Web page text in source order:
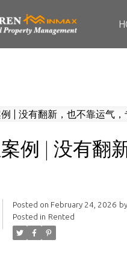
例 | 没有翻
Posted on February 24, 2026 by
Posted in Rented